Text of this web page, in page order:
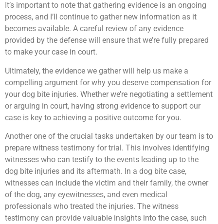
It’s important to note that gathering evidence is an ongoing
process, and I’ll continue to gather new information as it
becomes available. A careful review of any evidence
provided by the defense will ensure that we’re fully prepared
to make your case in court.
Ultimately, the evidence we gather will help us make a
compelling argument for why you deserve compensation for
your dog bite injuries. Whether we’re negotiating a settlement
or arguing in court, having strong evidence to support our
case is key to achieving a positive outcome for you.
Another one of the crucial tasks undertaken by our team is to
prepare witness testimony for trial. This involves identifying
witnesses who can testify to the events leading up to the
dog bite injuries and its aftermath. In a dog bite case,
witnesses can include the victim and their family, the owner
of the dog, any eyewitnesses, and even medical
professionals who treated the injuries. The witness
testimony can provide valuable insights into the case, such